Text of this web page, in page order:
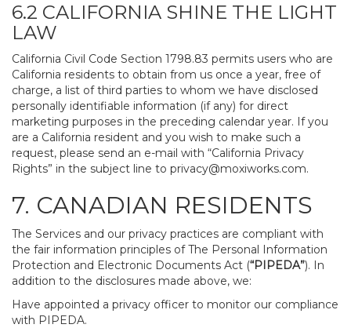
6.2 CALIFORNIA SHINE THE LIGHT
LAW
California Civil Code Section 1798.83 permits users who are
California residents to obtain from us once a year, free of
charge, a list of third parties to whom we have disclosed
personally identifiable information (if any) for direct
marketing purposes in the preceding calendar year. If you
are a California resident and you wish to make such a
request, please send an e-mail with “California Privacy
Rights” in the subject line to privacy@moxiworks.com.
7. CANADIAN RESIDENTS
The Services and our privacy practices are compliant with
the fair information principles of The Personal Information
Protection and Electronic Documents Act (“PIPEDA”). In
addition to the disclosures made above, we:
Have appointed a privacy officer to monitor our compliance
with PIPEDA.